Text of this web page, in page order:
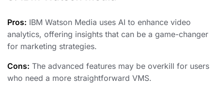
Pros: IBM Watson Media uses AI to enhance video
analytics, offering insights that can be a game-changer
for marketing strategies.
Cons: The advanced features may be overkill for users
who need a more straightforward VMS.